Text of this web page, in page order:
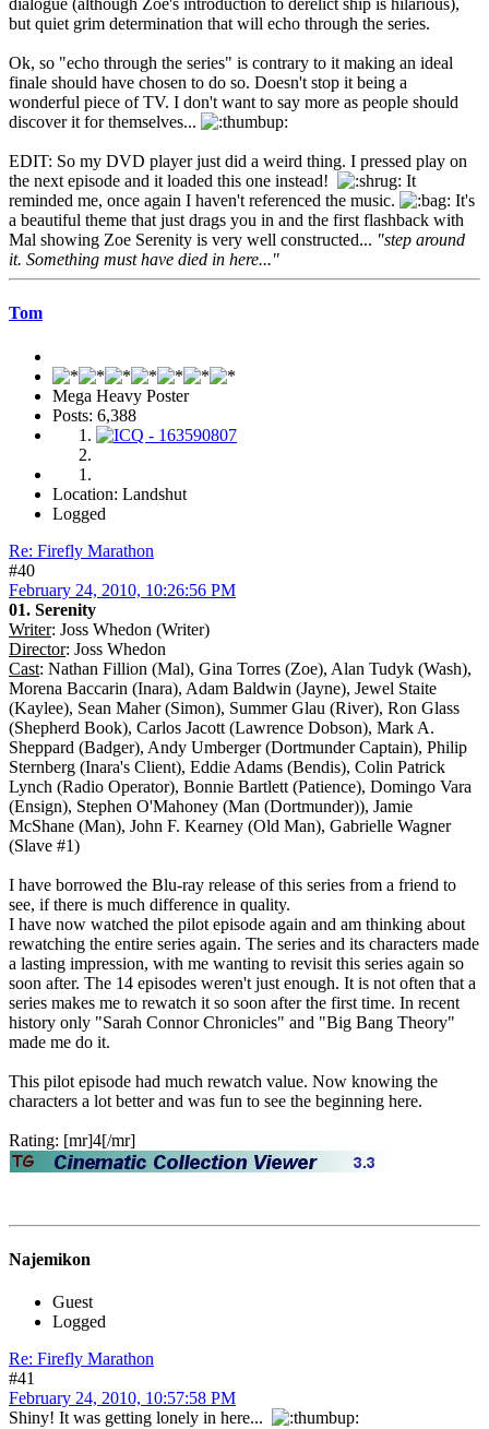
dialogue (although Zoe's introduction to derelict ship is hilarious),
but quiet grim determination that will echo through the series.
Ok, so "echo through the series" is contrary to it making an ideal
finale should have chosen to do so. Doesn't stop it being a
wonderful piece of TV. I don't want to say more as people should
discover it for themselves...
EDIT: So my DVD player just did a weird thing. I pressed play on
the next episode and it loaded this one instead!
It
reminded me, once again I haven't referenced the music.
It's
a beautiful theme that just drags you in and the first flashback with
Mal showing Zoe Serenity is very well constructed... "step around
it. Something must have died in here..."
Tom
Mega Heavy Poster
Posts: 6,388
Location: Landshut
Logged
Re: Firefly Marathon
#40
February 24, 2010, 10:26:56 PM
01. Serenity
Writer: Joss Whedon (Writer)
Director: Joss Whedon
Cast: Nathan Fillion (Mal), Gina Torres (Zoe), Alan Tudyk (Wash),
Morena Baccarin (Inara), Adam Baldwin (Jayne), Jewel Staite
(Kaylee), Sean Maher (Simon), Summer Glau (River), Ron Glass
(Shepherd Book), Carlos Jacott (Lawrence Dobson), Mark A.
Sheppard (Badger), Andy Umberger (Dortmunder Captain), Philip
Sternberg (Inara's Client), Eddie Adams (Bendis), Colin Patrick
Lynch (Radio Operator), Bonnie Bartlett (Patience), Domingo Vara
(Ensign), Stephen O'Mahoney (Man (Dortmunder)), Jamie
McShane (Man), John F. Kearney (Old Man), Gabrielle Wagner
(Slave #1)
I have borrowed the Blu-ray release of this series from a friend to
see, if there is much difference in quality.
I have now watched the pilot episode again and am thinking about
rewatching the entire series again. The series and its characters made
a lasting impression, with me wanting to revisit this series again so
soon after. The 14 episodes weren't just enough. It is not often that a
series makes me to rewatch it so soon after the first time. In recent
history only "Sarah Connor Chronicles" and "Big Bang Theory"
made me do it.
This pilot episode had much rewatch value. Now knowing the
characters a lot better and was fun to see the beginning here.
Rating: [mr]4[/mr]
Najemikon
Guest
Logged
Re: Firefly Marathon
#41
February 24, 2010, 10:57:58 PM
Shiny! It was getting lonely in here...